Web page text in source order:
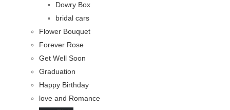
Dowry Box
bridal cars
Flower Bouquet
Forever Rose
Get Well Soon
Graduation
Happy Birthday
love and Romance